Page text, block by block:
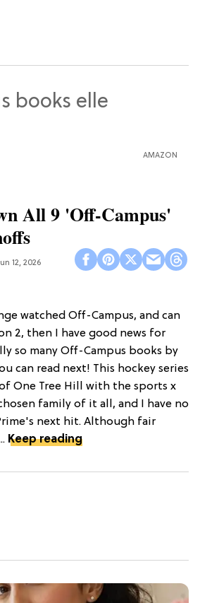
AMAZON
All 9 'Off-Campus'
12, 2026
watched Off-Campus, and can
2, then I have good news for
so many Off-Campus books by
can read next! This hockey series
One Tree Hill with the sports x
family of it all, and I have no
next hit. Although fair
Keep reading